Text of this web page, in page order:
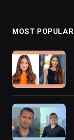
MOST POPULAR